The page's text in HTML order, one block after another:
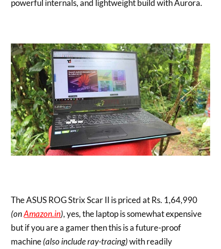
powerful internals, and lightweight build with Aurora.
The ASUS ROG Strix Scar II is priced at Rs. 1,64,990
(onAmazon.in), yes, the laptop is somewhat expensive
but if you are a gamer then this is a future-proof
machine(also include ray-tracing)with readily